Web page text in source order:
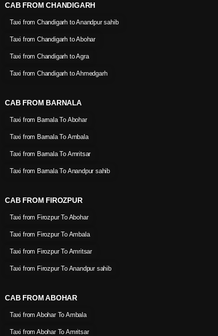
CAB FROM CHANDIGARH
Taxi from Chandigarh to Anandpur sahib
Taxi from Chandigarh to Abohar
Taxi from Chandigarh to Agra
Taxi from Chandigarh to Ahmedgarh
CAB FROM BARNALA
Taxi from Barnala To Abohar
Taxi from Barnala To Ambala
Taxi from Barnala To Amritsar
Taxi from Barnala To Anandpur sahib
CAB FROM FIROZPUR
Taxi from Firozpur To Abohar
Taxi from Firozpur To Ambala
Taxi from Firozpur To Amritsar
Taxi from Firozpur To Anandpur sahib
CAB FROM ABOHAR
Taxi from Abohar To Ambala
Taxi from Abohar To Amritsar